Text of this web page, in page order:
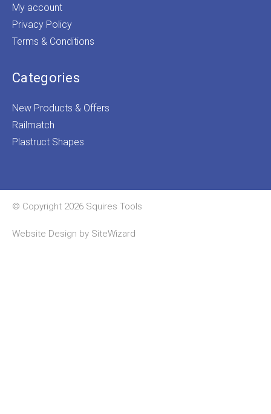
My account
Privacy Policy
Terms & Conditions
Categories
New Products & Offers
Railmatch
Plastruct Shapes
© Copyright 2026 Squires Tools
Website Design by SiteWizard